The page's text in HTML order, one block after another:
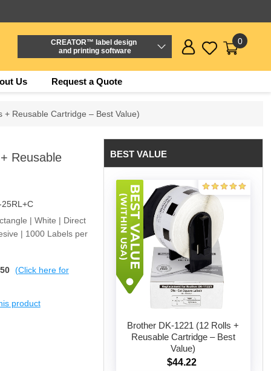
CREATOR™ label design
and printing software
0
Us Request a Quote
+ Reusable Cartridge – Best Value)
Reusable
| White | Direct
| 1000 Labels per
(Click here for
product
BEST VALUE
Add to cart
Brother DK-1221 (12 Rolls +
Reusable Cartridge – Best
Value)
$44.22